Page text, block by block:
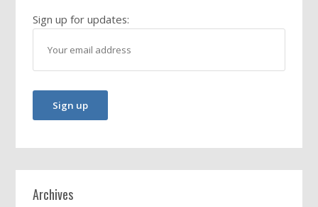
Sign up for updates:
Archives